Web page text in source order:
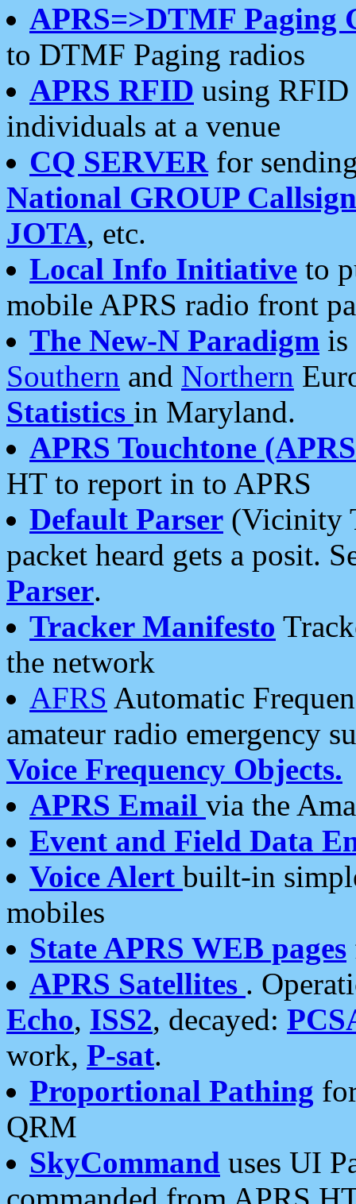
APRS=>DTMF Paging
to DTMF Paging radios
APRS RFID using RFID
individuals at a venue
CQ SERVERfor
National GROUP
JOTA, etc.
Local Info Initiative to
mobile APRS radio front
The New-N Paradigm is
Southern and Northern
Statistics in Maryland.
APRS Touchtone
HT to report in to APRS
Default Parser (Vicinity
packet heard gets a posit.
Parser.
Tracker Manifesto
the network
AFRS Automatic
amateur radio emergency
Voice Frequency Objects.
APRS Email via the
Event and Field Data
Voice Alert built-in
mobiles
State APRS WEB pages
APRS Satellites .
Echo, ISS2, decayed:
work, P-sat.
Proportional Pathing
QRM
SkyCommand uses UI